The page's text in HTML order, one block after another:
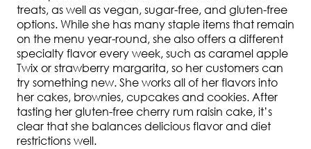
treats, as well as vegan, sugar-free, and gluten-free
options. While she has many staple items that remain
on the menu year-round, she also offers a different
specialty flavor every week, such as caramel apple
Twix or strawberry margarita, so her customers can
try something new. She works all of her flavors into
her cakes, brownies, cupcakes and cookies. After
tasting her gluten-free cherry rum raisin cake, it’s
clear that she balances delicious flavor and diet
restrictions well.